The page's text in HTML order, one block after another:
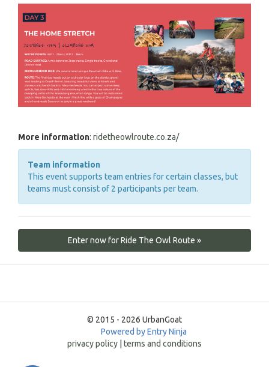
More information: ridetheowlroute.co.za/
Team information
This event supports team entries for certain classes, but
teams must consist of 2 participants per team.
Enter now for Ride The Owl Route »
© 2015 - 2026 UrbanGoat
Powered by Entry Ninja
privacy policy | terms and conditions